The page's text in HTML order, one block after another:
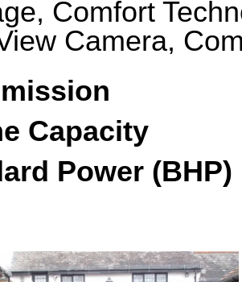
Comfort
Camera,
Capacity
Power (BHP)